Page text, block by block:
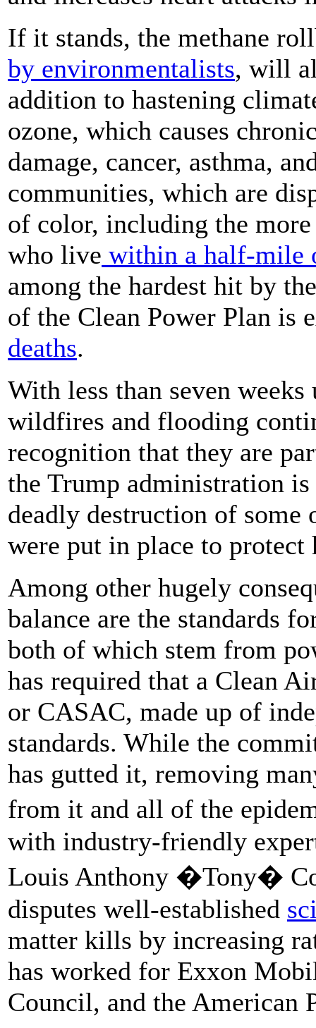
If it stands, the methane
by environmentalists, will
addition to hastening
ozone, which causes
damage, cancer, asthma,
communities, which are
of color, including the
who live within a half-mile
among the hardest hit by
of the Clean Power Plan is
deaths.
With less than seven
wildfires and flooding
recognition that they are
the Trump administration
deadly destruction of some
were put in place to protect
Among other hugely
balance are the standards
both of which stem from
has required that a Clean
or CASAC, made up of
standards. While the
has gutted it, removing
from it and all of the
with industry-friendly
Louis Anthony �Tony�
disputes well-established
matter kills by increasing
has worked for Exxon
Council, and the American